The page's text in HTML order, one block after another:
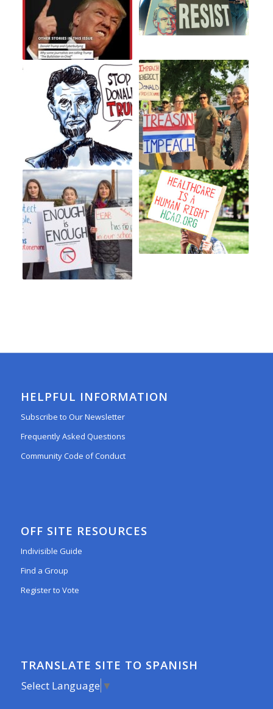
HELPFUL INFORMATION
Subscribe to Our Newsletter
Frequently Asked Questions
Community Code of Conduct
OFF SITE RESOURCES
Indivisible Guide
Find a Group
Register to Vote
TRANSLATE SITE TO SPANISH
Select Language ▼